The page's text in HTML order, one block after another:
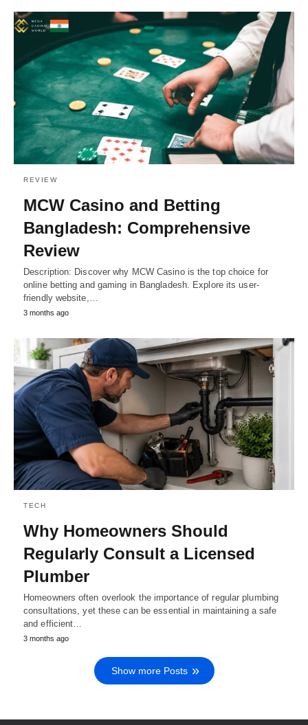
REVIEW
MCW Casino and Betting
Bangladesh: Comprehensive
Review
Description: Discover why MCW Casino is the top choice for
online betting and gaming in Bangladesh. Explore its user-
friendly website,…
3 months ago
TECH
Why Homeowners Should
Regularly Consult a Licensed
Plumber
Homeowners often overlook the importance of regular plumbing
consultations, yet these can be essential in maintaining a safe
and efficient…
3 months ago
Show more Posts